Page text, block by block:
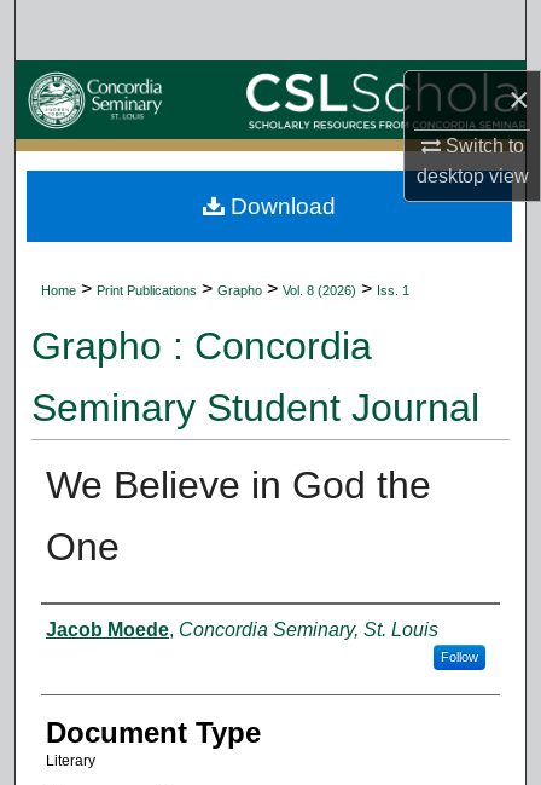
×
Switch to
desktopview
Browse Collections
My Account
About
Home > Print Publications > Grapho > Vol. 8 (2026) > Iss. 1
Grapho : Concordia
Seminary Student Journal
We Believe in God the
One
Authors
Jacob Moede, Concordia Seminary, St. Louis
Follow
Document Type
Literary
Download